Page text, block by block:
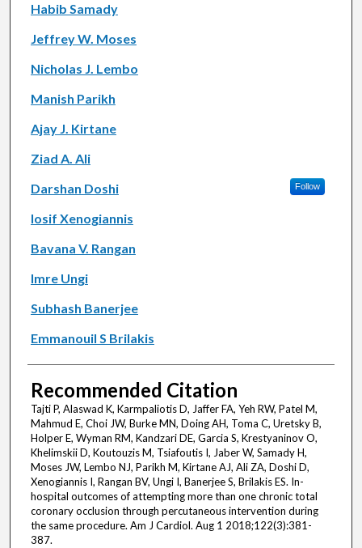
Habib Samady
Jeffrey W. Moses
Nicholas J. Lembo
Manish Parikh
Ajay J. Kirtane
Ziad A. Ali
Darshan Doshi
Follow
Iosif Xenogiannis
Bavana V. Rangan
Imre Ungi
Subhash Banerjee
Emmanouil S Brilakis
Recommended Citation
Tajti P, Alaswad K, Karmpaliotis D, Jaffer FA, Yeh RW, Patel M,
Mahmud E, Choi JW, Burke MN, Doing AH, Toma C, Uretsky B,
Holper E, Wyman RM, Kandzari DE, Garcia S, Krestyaninov O,
Khelimskii D, Koutouzis M, Tsiafoutis I, Jaber W, Samady H,
Moses JW, Lembo NJ, Parikh M, Kirtane AJ, Ali ZA, Doshi D,
Xenogiannis I, Rangan BV, Ungi I, Banerjee S, Brilakis ES. In-
hospital outcomes of attempting more than one chronic total
coronary occlusion through percutaneous intervention during
the same procedure. Am J Cardiol. Aug 1 2018;122(3):381-
387.